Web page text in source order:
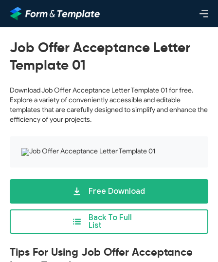
Job Offer Acceptance Letter
Template 01
Download Job Offer Acceptance Letter Template 01 for free.
Explore a variety of conveniently accessible and editable
templates that are carefully designed to simplify and enhance the
efficiency of your projects.
Back To Full
List
Free Download
Tips For Using Job Offer Acceptance